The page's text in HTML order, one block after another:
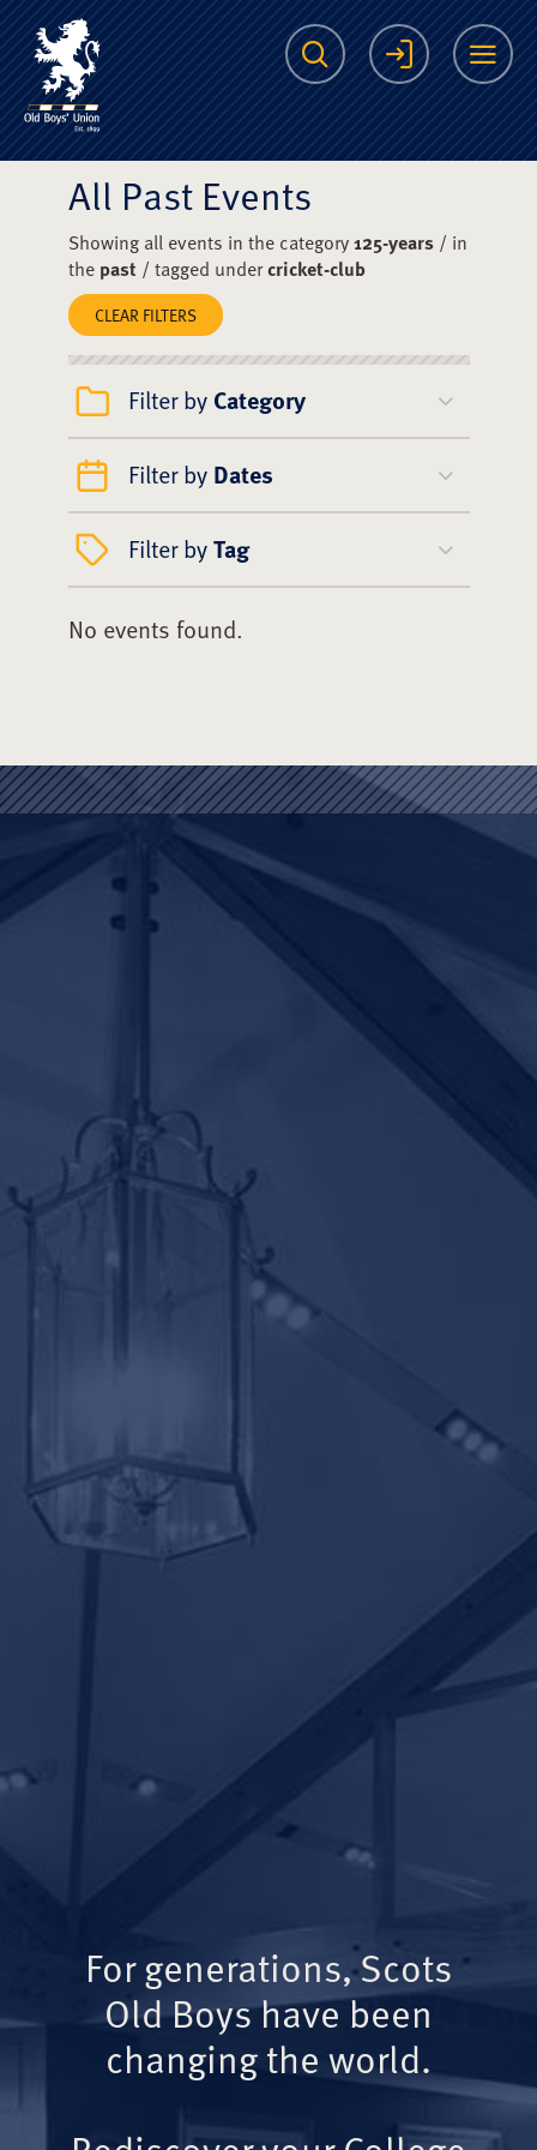
The Scots College
Search Login
All Past Events
Showing all events in the category125-years/ in
the past/ tagged undercricket-club
CLEAR FILTERS
Filter by Category
Filter by Dates
Filter byTag
No events found.
For generations, Scots
Old Boys have been
changing the world.